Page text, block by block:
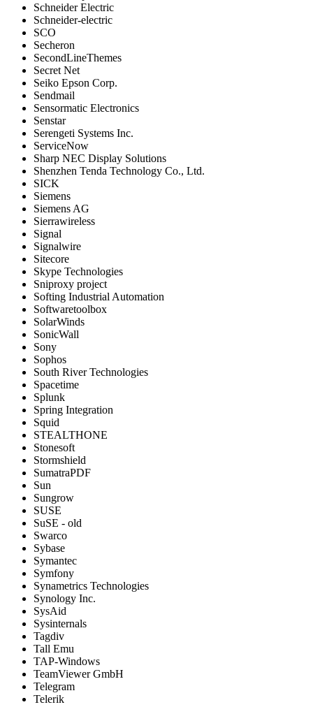
Schneider Electric
Schneider-electric
SCO
Secheron
SecondLineThemes
Secret Net
Seiko Epson Corp.
Sendmail
Sensormatic Electronics
Senstar
Serengeti Systems Inc.
ServiceNow
Sharp NEC Display Solutions
Shenzhen Tenda Technology Co., Ltd.
SICK
Siemens
Siemens AG
Sierrawireless
Signal
Signalwire
Sitecore
Skype Technologies
Sniproxy project
Softing Industrial Automation
Softwaretoolbox
SolarWinds
SonicWall
Sony
Sophos
South River Technologies
Spacetime
Splunk
Spring Integration
Squid
STEALTHONE
Stonesoft
Stormshield
SumatraPDF
Sun
Sungrow
SUSE
SuSE - old
Swarco
Sybase
Symantec
Symfony
Synametrics Technologies
Synology Inc.
SysAid
Sysinternals
Tagdiv
Tall Emu
TAP-Windows
TeamViewer GmbH
Telegram
Telerik